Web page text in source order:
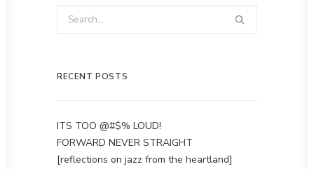
RECENT POSTS
ITS TOO @#$% LOUD!
FORWARD NEVER STRAIGHT
[reflections on jazz from the heartland]